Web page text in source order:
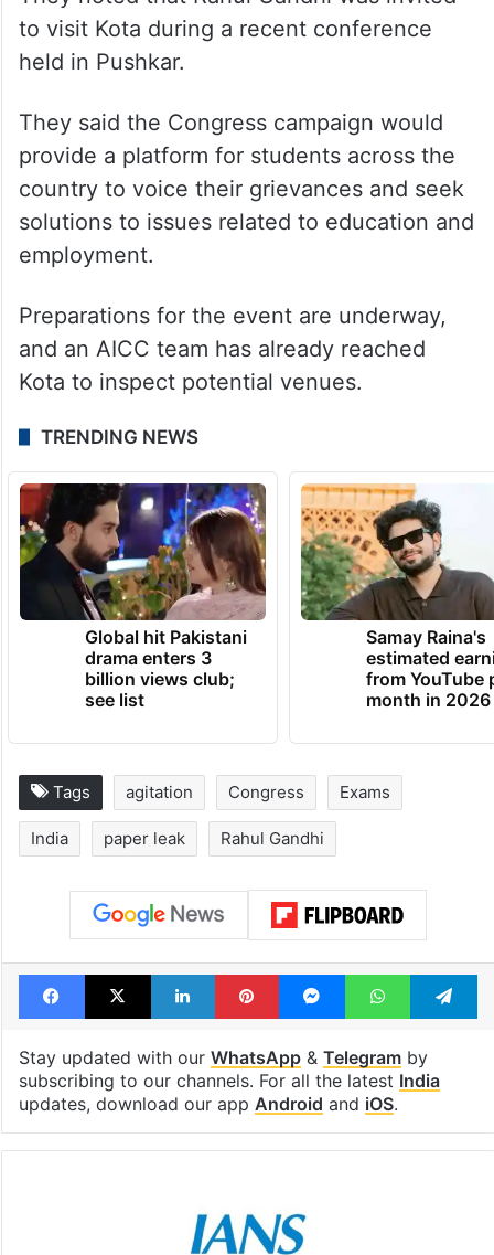
President Bhanu Pratap Singh said the
party chose Kota, the country’s renowned
nationwide movement.
They noted that Rahul Gandhi was invited
to visit Kota during a recent conference
held in Pushkar.
They said the Congress campaign would
provide a platform for students across the
country to voice their grievances and seek
employment.
Preparations for the event are underway,
and an AICC team has already reached
Kota to inspect potential venues.
TRENDING NEWS
Global hit Pakistani
drama enters 3
billion views club;
month in 2026
Tags agitation Congress Exams
India paper leak Rahul Gandhi
Facebook
X LinkedInPinterestMessengerWhatsApp
Stay updated with ourWhatsApp&